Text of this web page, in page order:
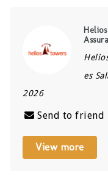
es
2026
Send to friend
View more